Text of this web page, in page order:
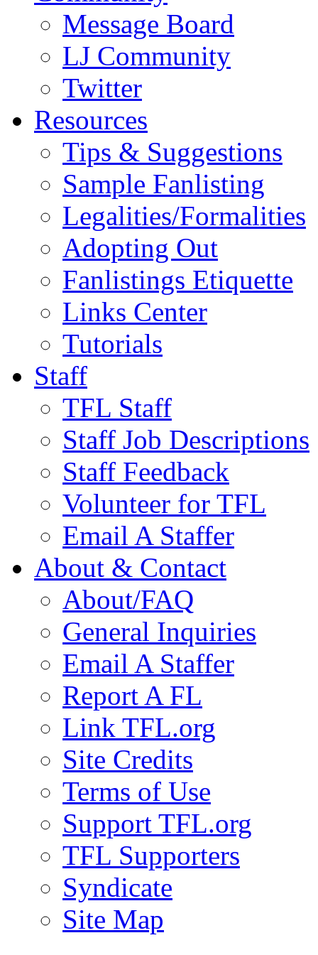
Message Board
LJ Community
Twitter
Resources
Tips & Suggestions
Sample Fanlisting
Legalities/Formalities
Adopting Out
Fanlistings Etiquette
Links Center
Tutorials
Staff
TFL Staff
Staff Job Descriptions
Staff Feedback
Volunteer for TFL
Email A Staffer
About & Contact
About/FAQ
General Inquiries
Email A Staffer
Report A FL
Link TFL.org
Site Credits
Terms of Use
Support TFL.org
TFL Supporters
Syndicate
Site Map